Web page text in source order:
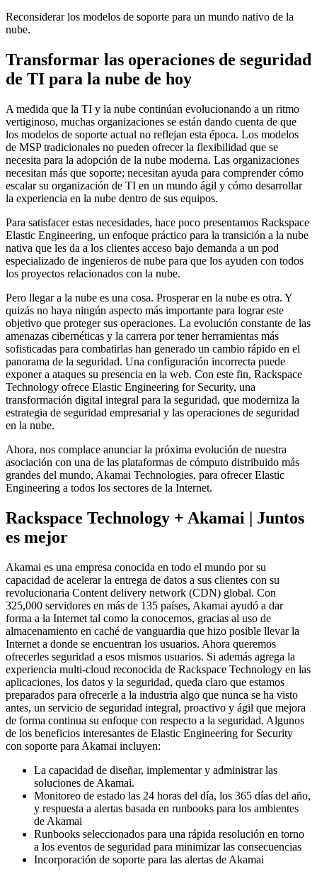
Reconsiderar los modelos de soporte para un mundo nativo de la
nube.
Transformar las operaciones de seguridad
de TI para la nube de hoy
A medida que la TI y la nube continúan evolucionando a un ritmo
vertiginoso, muchas organizaciones se están dando cuenta de que
los modelos de soporte actual no reflejan esta época. Los modelos
de MSP tradicionales no pueden ofrecer la flexibilidad que se
necesita para la adopción de la nube moderna. Las organizaciones
necesitan más que soporte; necesitan ayuda para comprender cómo
escalar su organización de TI en un mundo ágil y cómo desarrollar
la experiencia en la nube dentro de sus equipos.
Para satisfacer estas necesidades, hace poco presentamos Rackspace
Elastic Engineering, un enfoque práctico para la transición a la nube
nativa que les da a los clientes acceso bajo demanda a un pod
especializado de ingenieros de nube para que los ayuden con todos
los proyectos relacionados con la nube.
Pero llegar a la nube es una cosa. Prosperar en la nube es otra. Y
quizás no haya ningún aspecto más importante para lograr este
objetivo que proteger sus operaciones. La evolución constante de las
amenazas cibernéticas y la carrera por tener herramientas más
sofisticadas para combatirlas han generado un cambio rápido en el
panorama de la seguridad. Una configuración incorrecta puede
exponer a ataques su presencia en la web. Con este fin, Rackspace
Technology ofrece Elastic Engineering for Security, una
transformación digital integral para la seguridad, que moderniza la
estrategia de seguridad empresarial y las operaciones de seguridad
en la nube.
Ahora, nos complace anunciar la próxima evolución de nuestra
asociación con una de las plataformas de cómputo distribuido más
grandes del mundo, Akamai Technologies, para ofrecer Elastic
Engineering a todos los sectores de la Internet.
Rackspace Technology + Akamai | Juntos
es mejor
Akamai es una empresa conocida en todo el mundo por su
capacidad de acelerar la entrega de datos a sus clientes con su
revolucionaria Content delivery network (CDN) global. Con
325,000 servidores en más de 135 países, Akamai ayudó a dar
forma a la Internet tal como la conocemos, gracias al uso de
almacenamiento en caché de vanguardia que hizo posible llevar la
Internet a donde se encuentran los usuarios. Ahora queremos
ofrecerles seguridad a esos mismos usuarios. Si además agrega la
experiencia multi-cloud reconocida de Rackspace Technology en las
aplicaciones, los datos y la seguridad, queda claro que estamos
preparados para ofrecerle a la industria algo que nunca se ha visto
antes, un servicio de seguridad integral, proactivo y ágil que mejora
de forma continua su enfoque con respecto a la seguridad. Algunos
de los beneficios interesantes de Elastic Engineering for Security
con soporte para Akamai incluyen:
La capacidad de diseñar, implementar y administrar las
soluciones de Akamai.
Monitoreo de estado las 24 horas del día, los 365 días del año,
y respuesta a alertas basada en runbooks para los ambientes
de Akamai
Runbooks seleccionados para una rápida resolución en torno
a los eventos de seguridad para minimizar las consecuencias
Incorporación de soporte para las alertas de Akamai